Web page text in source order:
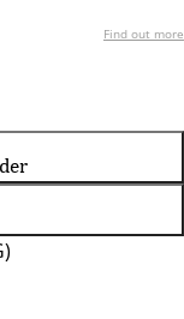
Find out more